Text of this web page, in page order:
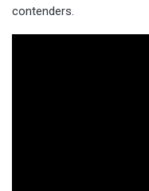
contenders.